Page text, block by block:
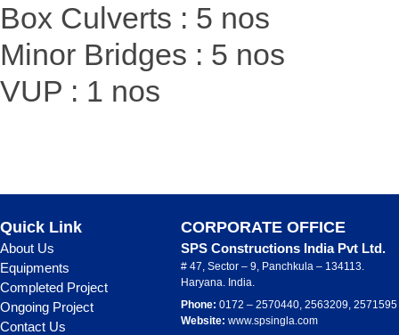
Box Culverts : 5 nos
Minor Bridges : 5 nos
VUP : 1 nos
Quick Link
About Us
Equipments
Completed Project
Ongoing Project
Contact Us
CORPORATE OFFICE
SPS Constructions India Pvt Ltd.
# 47, Sector – 9, Panchkula – 134113.
Haryana. India.
Phone: 0172 – 2570440, 2563209, 2571595
Website: www.spsingla.com